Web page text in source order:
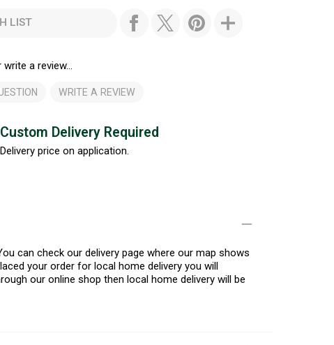
LIST
a review...
WRITE A REVIEW
Custom Delivery Required
Delivery price on application.
can check our delivery page where our map shows
your order for local home delivery you will
our online shop then local home delivery will be